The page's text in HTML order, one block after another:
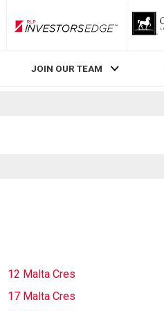
RLP InvestorsEdge
JOIN OUR TEAM
12 Malta Cres
17 Malta Cres